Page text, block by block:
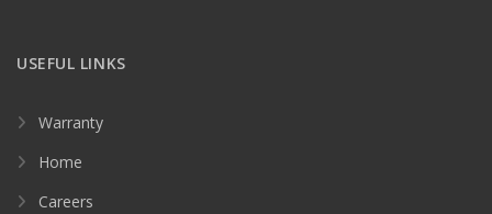
USEFUL LINKS
Warranty
Home
Careers